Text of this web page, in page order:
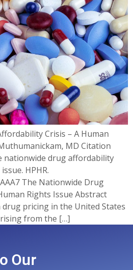
Crisis – A Human
MD Citation
nationwide drug affordability
HPHR.
The Nationwide Drug
Rights Issue Abstract
pricing in the United States
from the […]
Our